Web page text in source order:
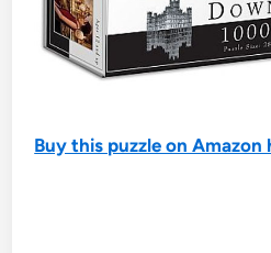
Buy this puzzle on Amazon